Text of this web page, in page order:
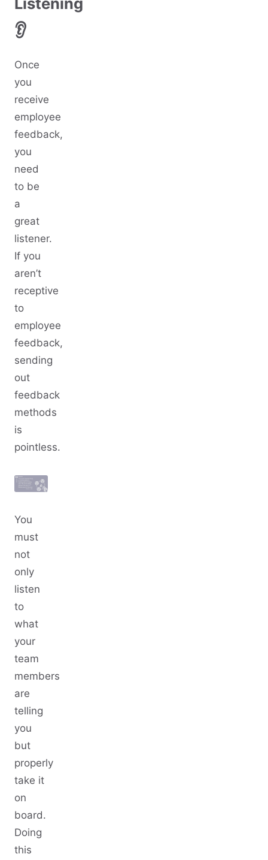
👂
Once
you
receive
employee
feedback,
you
need
to be
a
great
listener.
If you
aren’t
receptive
to
employee
feedback,
sending
out
feedback
methods
is
pointless.
You
must
not
only
listen
to
what
your
team
members
are
telling
you
but
properly
take it
on
board.
Doing
this